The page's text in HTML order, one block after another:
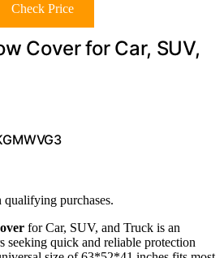
Check Price
Cover for Car, SUV,
purchases.
for Car, SUV, and Truck is an
seeking quick and reliable protection